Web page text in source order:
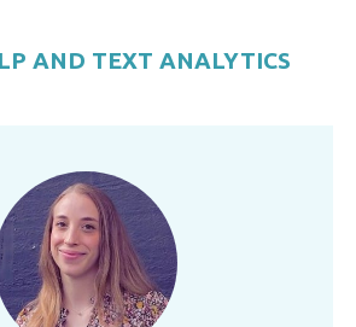
AND TEXT ANALYTICS